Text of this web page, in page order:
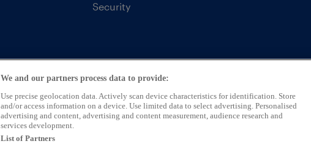
Security
We and our partners process data to provide:
Use precise geolocation data. Actively scan device characteristics for identification. Store
and/or access information on a device. Use limited data to select advertising. Personalised
advertising and content, advertising and content measurement, audience research and
services development.
List of Partners